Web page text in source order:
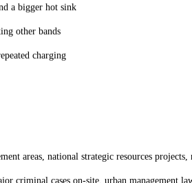
a bigger hot sink
other bands
charging
areas, national strategic resources
criminal cases on-site, urban